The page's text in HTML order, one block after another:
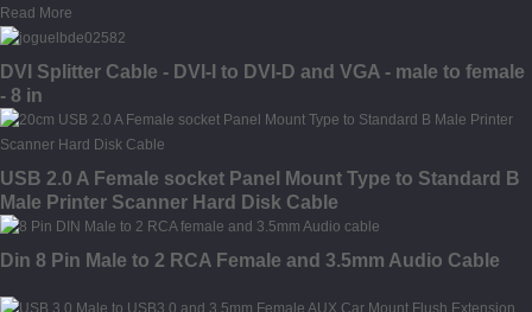
Read More
DVI Splitter Cable - DVI-I to DVI-D and VGA - male to female
- 8 in
USB 2.0 A Female socket Panel Mount Type to Standard B
Male Printer Scanner Hard Disk Cable
Din 8 Pin Male to 2 RCA Female and 3.5mm Audio Cable